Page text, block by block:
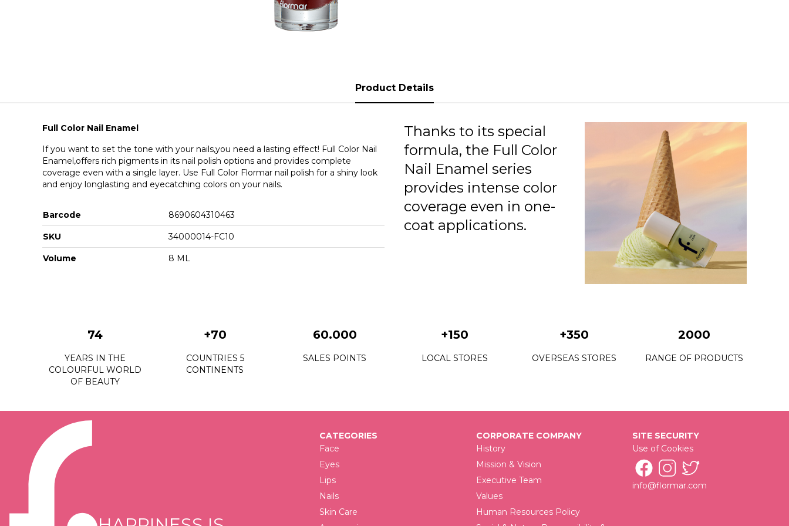
FC14 Lavender Relaxation
FC15 Awaken Your Senses
FC16 Imaginary World
FC19 Gotta Get Tanned
FC25 Utopia Vacation
FC29 Mystical Getaway
FC30 New Rock
FC32 Victory Of Black
FC33 Time Saver
FC34 Wrap Your Beloved
Product Details
Full Color Nail Enamel
If you want to set the tone with your nails,you need a lasting effect! Full Color Nail
Enamel,offers rich pigments in its nail polish options and provides complete
coverage even with a single layer. Use Full Color Flormar nail polish for a shiny look
and enjoy longlasting and eyecatching colors on your nails.
Barcode 8690604310463
SKU 34000014-FC10
Volume 8 ML
Thanks to its special
formula, the Full Color
Nail Enamel series
provides intense color
coverage even in one-
coat applications.
74
YEARS IN THE
COLOURFUL WORLD
OF BEAUTY
+70
COUNTRIES 5
CONTINENTS
60.000
SALES POINTS
+150
LOCAL STORES
+350
OVERSEAS STORES
2000
RANGE OF PRODUCTS
CATEGORIES
Face
Eyes
Lips
Nails
Skin Care
CORPORATE COMPANY
History
Mission & Vision
Executive Team
Values
Human Resources Policy
SITE SECURITY
Use of Cookies
info@flormar.com